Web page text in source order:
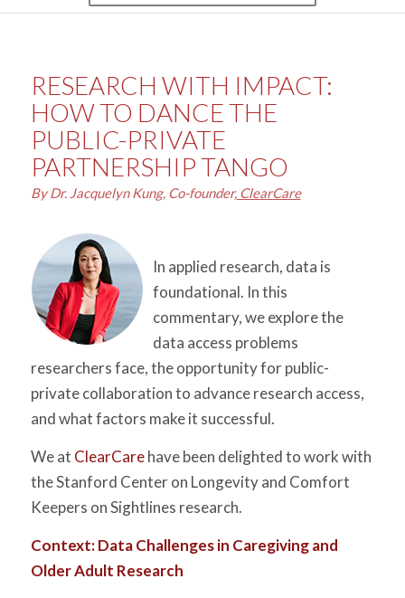
RESEARCH WITH IMPACT:
HOW TO DANCE THE
PUBLIC-PRIVATE
PARTNERSHIP TANGO
By Dr. Jacquelyn Kung, Co-founder,ClearCare
In applied research, data is
foundational. In this
commentary, we explore the
data access problems
researchers face, the opportunity for public-
private collaboration to advance research access,
and what factors make it successful.
We at ClearCarehave been delighted to work with
the Stanford Center on Longevity and Comfort
Keepers on Sightlines research.
Context: Data Challenges in Caregiving and
Older Adult Research